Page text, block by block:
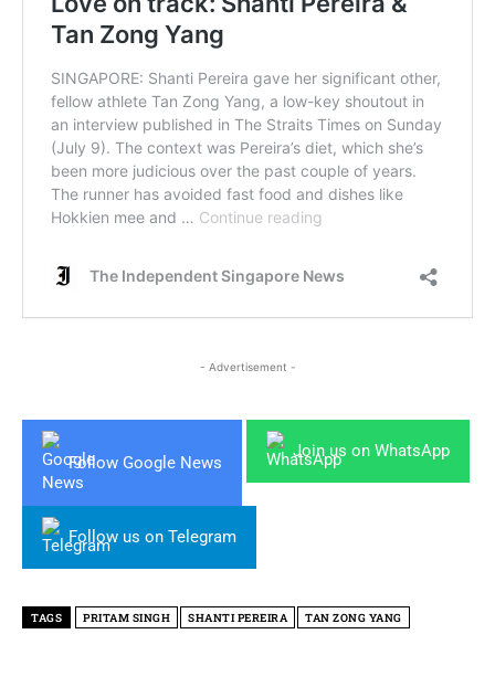
- Advertisement -
Follow Google News
Join us on WhatsApp
Follow us on Telegram
TAGS PRITAM SINGH SHANTI PEREIRA TAN ZONG YANG